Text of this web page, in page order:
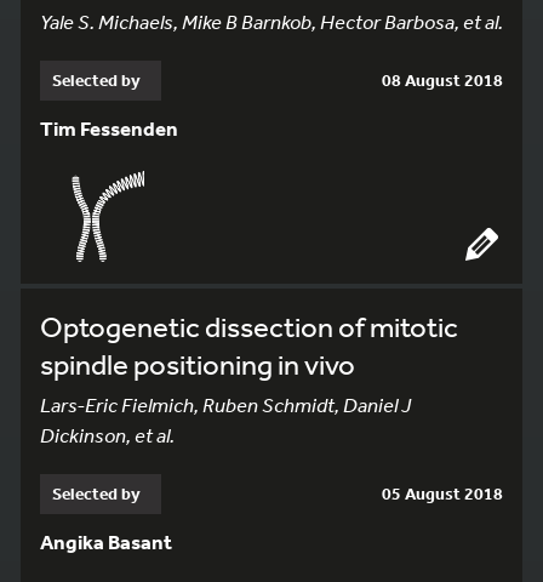
Yale S. Michaels, Mike B Barnkob, Hector Barbosa, et al.
Selected by 08 August 2018
Tim Fessenden
Optogenetic dissection of mitotic
spindle positioning in vivo
Lars-Eric Fielmich, Ruben Schmidt, Daniel J
Dickinson, et al.
Selected by 05 August 2018
Angika Basant